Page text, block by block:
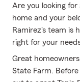
Are you looking
home and your
Ramirez's team is
right for your
Great
State Farm.